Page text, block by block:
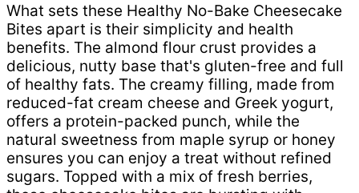
What sets these Healthy No-Bake Cheesecake
Bites apart is their simplicity and health
benefits. The almond flour crust provides a
delicious, nutty base that's gluten-free and full
of healthy fats. The creamy filling, made from
reduced-fat cream cheese and Greek yogurt,
offers a protein-packed punch, while the
natural sweetness from maple syrup or honey
ensures you can enjoy a treat without refined
sugars. Topped with a mix of fresh berries,